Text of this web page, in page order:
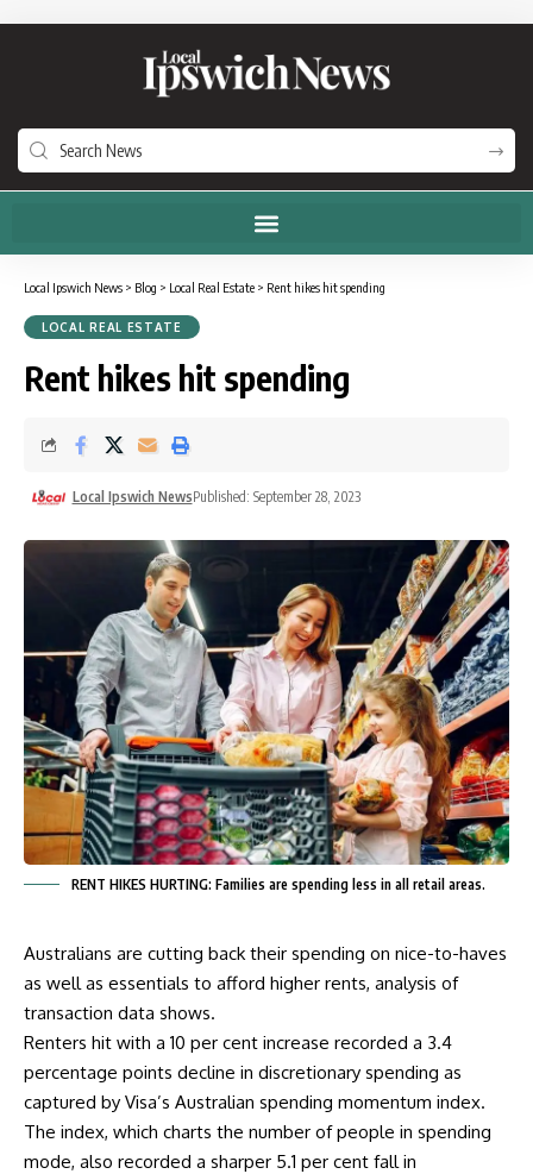
Local Ipswich News > Blog > Local Real Estate > Rent hikes hit spending
LOCAL REAL ESTATE
Rent hikes hit spending
Local Ipswich NewsPublished: September 28, 2023
RENT HIKES HURTING: Families are spending less in all retail areas.
Australians are cutting back their spending on nice-to-haves
as well as essentials to afford higher rents, analysis of
transaction data shows.
Renters hit with a 10 per cent increase recorded a 3.4
percentage points decline in discretionary spending as
captured by Visa’s Australian spending momentum index.
The index, which charts the number of people in spending
mode, also recorded a sharper 5.1 per cent fall in